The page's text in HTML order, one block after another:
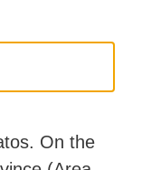
On the